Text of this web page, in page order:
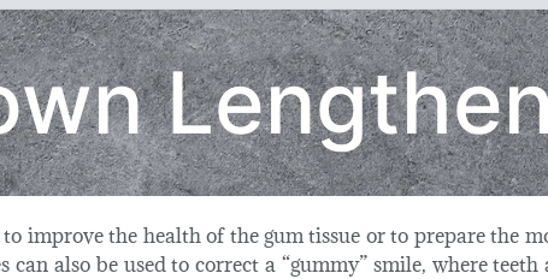
improve the health of the gum tissue or to prepare the
also be used to correct a “gummy” smile, where